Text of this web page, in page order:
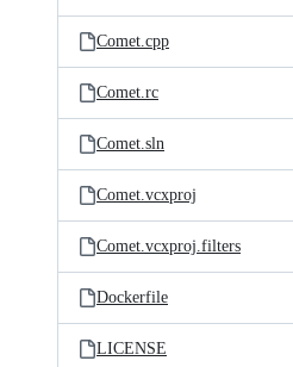
Comet.cpp
Comet.rc
Comet.sln
Comet.vcxproj
Comet.vcxproj.filters
Dockerfile
LICENSE